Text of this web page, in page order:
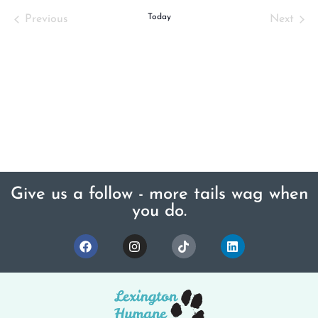
PreviousEvents Today Next
Give us a follow - more tails wag when
you do.